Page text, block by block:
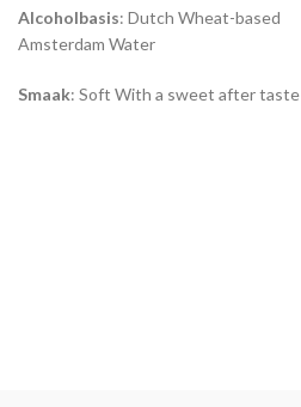
Alcoholbasis: Dutch Wheat-based
Amsterdam Water
Smaak: Soft With a sweet after taste